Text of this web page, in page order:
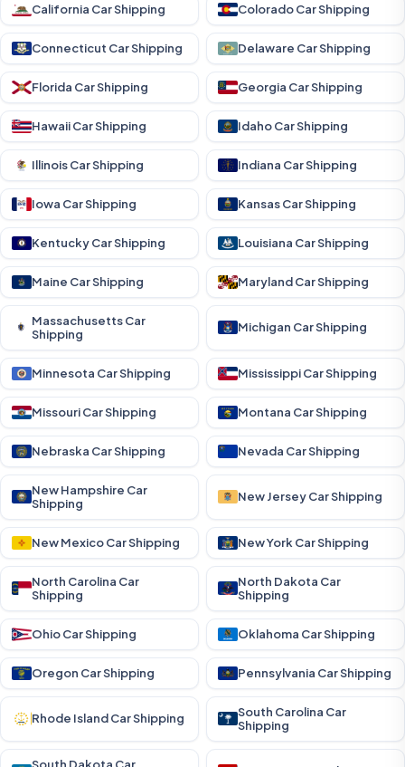
California Car Shipping Colorado Car Shipping
Connecticut Car Shipping Delaware Car Shipping
Florida Car Shipping Georgia Car Shipping
Hawaii Car Shipping Idaho Car Shipping
Illinois Car Shipping Indiana Car Shipping
Iowa Car Shipping Kansas Car Shipping
Kentucky Car Shipping Louisiana Car Shipping
Maine Car Shipping Maryland Car Shipping
Massachusetts Car
Shipping
Michigan Car Shipping
Minnesota Car Shipping Mississippi Car Shipping
Missouri Car Shipping Montana Car Shipping
Nebraska Car Shipping Nevada Car Shipping
New Hampshire Car
Shipping
New Jersey Car Shipping
New Mexico Car Shipping New York Car Shipping
North Carolina Car
Shipping
North Dakota Car
Shipping
Ohio Car Shipping Oklahoma Car Shipping
Oregon Car Shipping Pennsylvania Car Shipping
Rhode Island Car Shipping
South Carolina Car
Shipping
South Dakota Car